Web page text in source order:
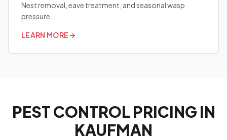
Nest removal, eave treatment, and seasonal wasp
pressure.
LEARN MORE→
PEST CONTROL PRICING IN
KAUFMAN